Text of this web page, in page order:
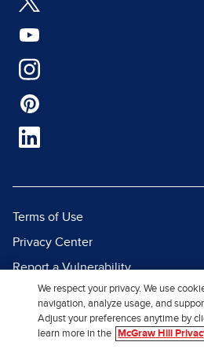
Terms of Use
Privacy Center
Report a Vulnerability
Report Piracy
Site Map
We respect your privacy. We use
navigation, analyze usage, and
Adjust your preferences anytime by
learn more in the
McGraw Hill